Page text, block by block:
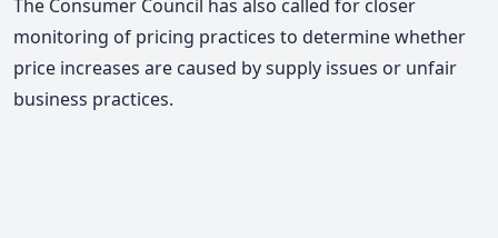
The Consumer Council has also called for closer
monitoring of pricing practices to determine whether
price increases are caused by supply issues or unfair
business practices.